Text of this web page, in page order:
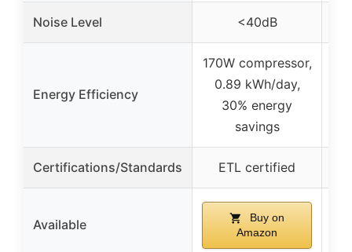
Noise Level <40dB
Energy Efficiency
170W compressor,
0.89 kWh/day,
30% energy
savings
Certifications/Standards ETL certified
Available
Buy on
Amazon